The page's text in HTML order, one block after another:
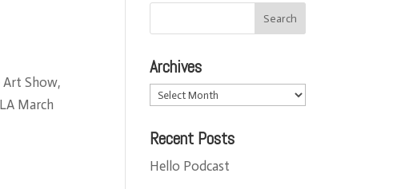
Art Show,
March
Archives
Archives
Recent Posts
Hello Podcast